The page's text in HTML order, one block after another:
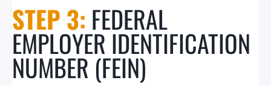
STEP 3: FEDERAL
EMPLOYER IDENTIFICATION
NUMBER (FEIN)